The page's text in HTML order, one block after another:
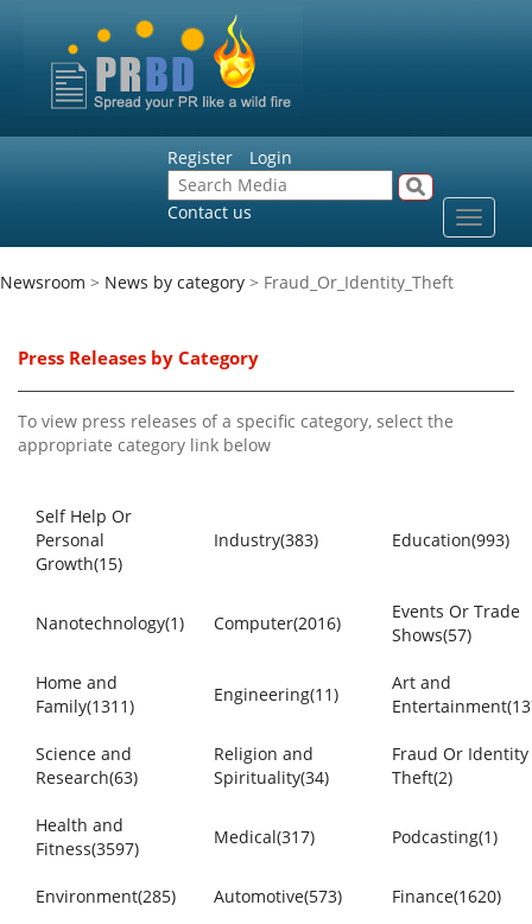
Register Login
Contact us
Toggle
Newsroom > News by category > Fraud_Or_Identity_Theft
Press Releases by Category
To view press releases of a specific category, select the
appropriate category link below
Self Help Or
Personal
Growth(15)
Industry(383) Education(993)
Nanotechnology(1) Computer(2016)
Events Or Trade
Shows(57)
Home and
Family(1311)
Engineering(11)
Art and
Science and
Research(63)
Religion and
Spirituality(34)
Fraud Or Identity
Theft(2)
Health and
Fitness(3597)
Medical(317) Podcasting(1)
Environment(285) Automotive(573) Finance(1620)